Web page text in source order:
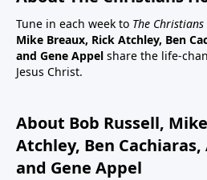
Tune in each week to The
Mike Breaux, Rick Atchley, Ben
and Gene Appel share the life-
Jesus Christ.
About Bob Russell,
Atchley, Ben
and Gene Appel